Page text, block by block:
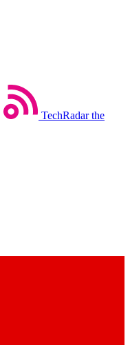
TechRadar the